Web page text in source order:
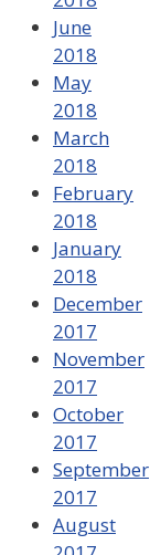
June
2018
May
2018
March
2018
February
2018
January
2018
December
2017
November
2017
October
2017
September
2017
August